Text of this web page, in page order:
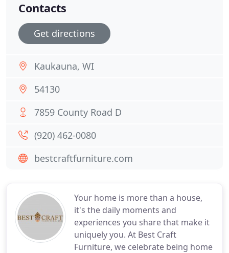
Your home is more than a house,
it's the daily moments and
experiences you share that make it
uniquely you. At Best Craft
Furniture, we celebrate being home
Contacts
Get directions
Kaukauna, WI
54130
7859 County Road D
(920) 462-0080
bestcraftfurniture.com